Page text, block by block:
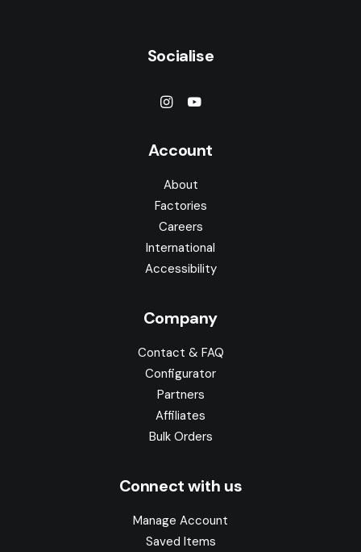
Socialise
Account
About
Factories
Careers
International
Accessibility
Company
Contact & FAQ
Configurator
Partners
Affiliates
Bulk Orders
Connect with us
Manage Account
Saved Items